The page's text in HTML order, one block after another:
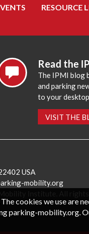
RESOURCE
Read the
The IPMI blog
and parking
to your
VISIT THE
USA
mobility.org
cookies we use are
parking-mobility.org.